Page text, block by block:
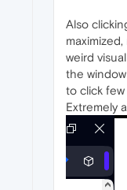
Also
weird
the
to click
Extremely